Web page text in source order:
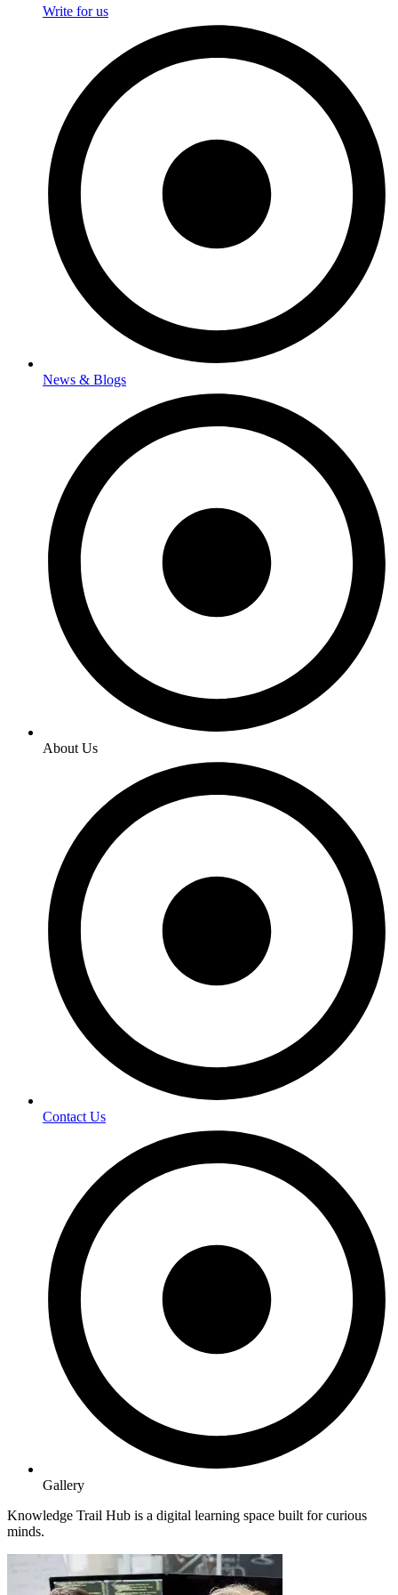
Write for us
News & Blogs
About Us
Contact Us
Gallery
Knowledge Trail Hub is a digital learning space built for curious
minds.